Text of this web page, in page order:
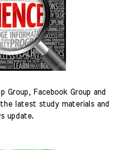
Group, Facebook Group and
latest study materials and
update.